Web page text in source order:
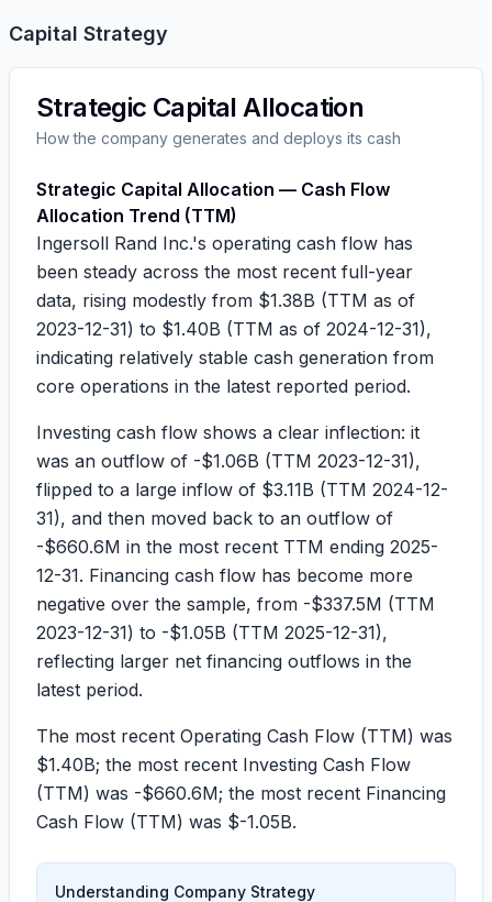
Capital Strategy
Strategic Capital Allocation
How the company generates and deploys its cash
Strategic Capital Allocation — Cash Flow
Allocation Trend (TTM)
Ingersoll Rand Inc.'s operating cash flow has
been steady across the most recent full-year
data, rising modestly from $1.38B (TTM as of
2023-12-31) to $1.40B (TTM as of 2024-12-31),
indicating relatively stable cash generation from
core operations in the latest reported period.
Investing cash flow shows a clear inflection: it
was an outflow of -$1.06B (TTM 2023-12-31),
flipped to a large inflow of $3.11B (TTM 2024-12-
31), and then moved back to an outflow of
-$660.6M in the most recent TTM ending 2025-
12-31. Financing cash flow has become more
negative over the sample, from -$337.5M (TTM
2023-12-31) to -$1.05B (TTM 2025-12-31),
reflecting larger net financing outflows in the
latest period.
The most recent Operating Cash Flow (TTM) was
$1.40B; the most recent Investing Cash Flow
(TTM) was -$660.6M; the most recent Financing
Cash Flow (TTM) was $-1.05B.
Understanding Company Strategy